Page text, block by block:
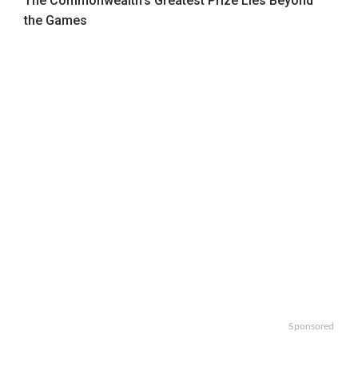
the Games
Sponsored